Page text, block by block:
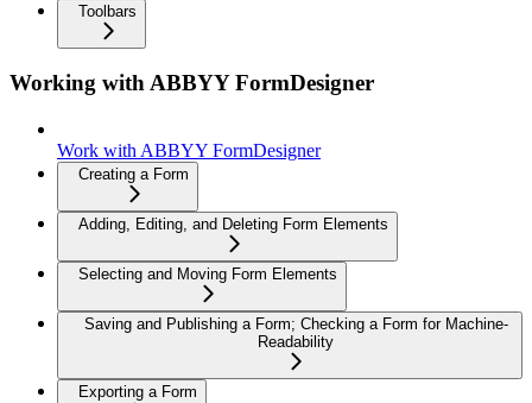
Toolbars
Working with ABBYY FormDesigner
Work with ABBYY FormDesigner
Creating a Form
Adding, Editing, and Deleting Form Elements
Selecting and Moving Form Elements
Saving and Publishing a Form; Checking a Form for Machine-
Readability
Exporting a Form